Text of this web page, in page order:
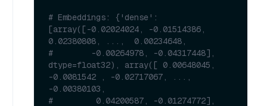
# Embeddings: {'dense':
[array([-0.02024024, -0.01514386,
0.02380808, ...,  0.00234648,
#        -0.00264978, -0.04317448],
dtype=float32), array([ 0.00648045,
-0.0081542 , -0.02717067, ...,
-0.00380103,
#         0.04200587, -0.01274772],